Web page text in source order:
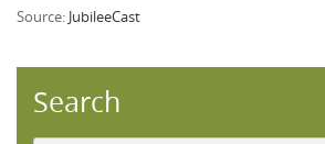
Source: JubileeCast
Search